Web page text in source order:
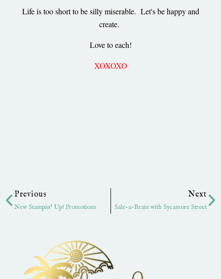
Life is too short to be silly miserable. Let's be happy and
create.
Love to each!
XOXOXO
Previous
New Stampin’ Up! Promotions
Next
Sale-a-Brate with Sycamore Street